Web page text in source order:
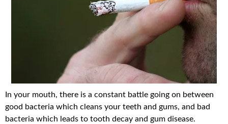
In your mouth, there is a constant battle going on between
good bacteria which cleans your teeth and gums, and bad
bacteria which leads to tooth decay and gum disease.